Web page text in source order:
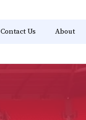
Contact Us About